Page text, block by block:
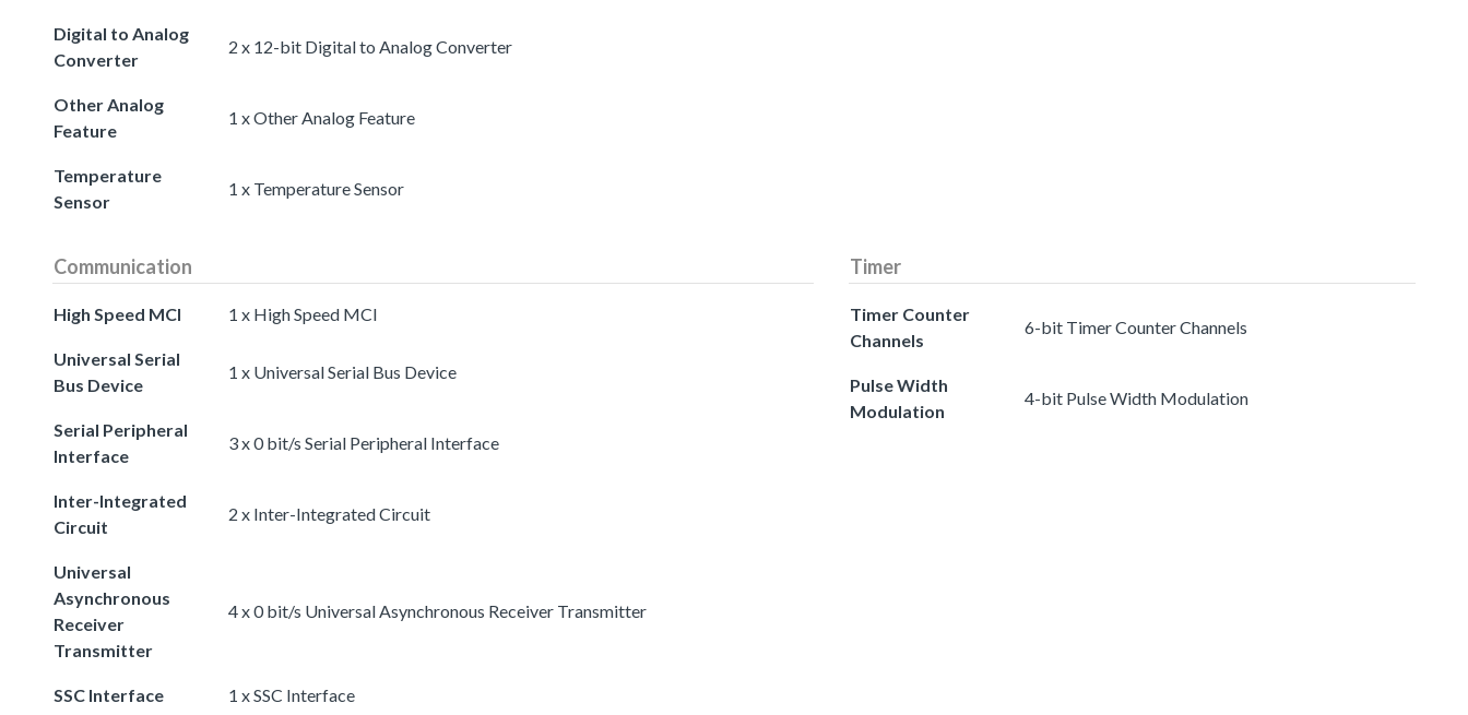
Digital to Analog
Converter
2 x 12-bit Digital to Analog Converter
Other Analog
Feature
1 x Other Analog Feature
Temperature
Sensor
1 x Temperature Sensor
Communication
High Speed MCI 1 x High Speed MCI
Universal Serial
Bus Device
1 x Universal Serial Bus Device
Serial Peripheral
Interface
3 x 0 bit/s Serial Peripheral Interface
Inter-Integrated
Circuit
2 x Inter-Integrated Circuit
Universal
Asynchronous
Receiver
Transmitter
4 x 0 bit/s Universal Asynchronous Receiver Transmitter
SSC Interface 1 x SSC Interface
Timer
Timer Counter
Channels
6-bit Timer Counter Channels
Pulse Width
Modulation
4-bit Pulse Width Modulation